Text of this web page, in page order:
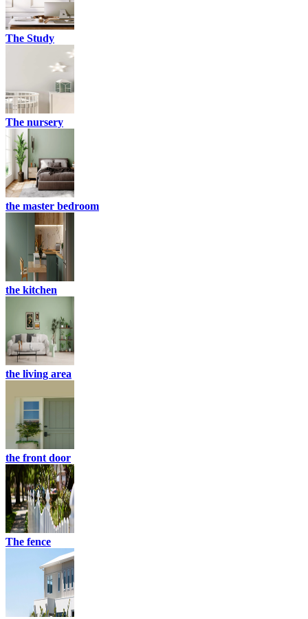
The Study
The nursery
the master bedroom
the kitchen
the living area
the front door
The fence